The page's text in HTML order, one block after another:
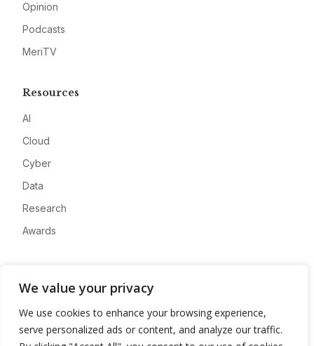
We value your privacy
We use cookies to enhance your browsing experience,
serve personalized ads or content, and analyze our traffic.
Opinion
Podcasts
MeriTV
Resources
AI
Cloud
Cyber
Data
Research
Awards
Advertise
Contact